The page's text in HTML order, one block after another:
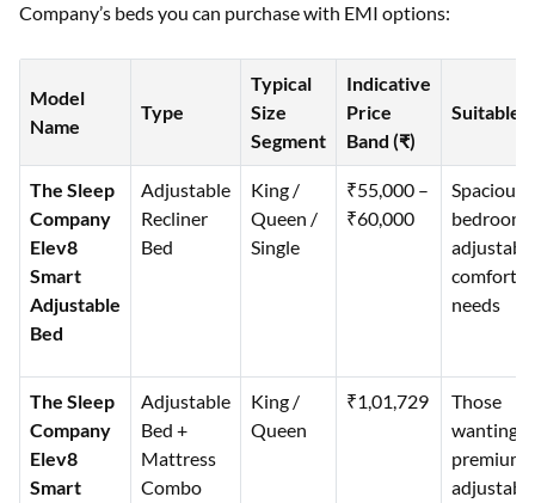
Company’s beds you can purchase with EMI options:
Model
Name
Type
Typical
Size
Segment
Indicative
Price
Band (₹)
Suitable
The Sleep
Company
Elev8
Smart
Adjustable
Bed
Adjustable
Recliner
Bed
King /
Queen /
Single
₹55,000 –
₹60,000
Spacious
comfort
needs
The Sleep
Company
Elev8
Smart
Adjustable
Bed +
Mattress
Combo
King /
Queen
₹1,01,729
Those
wanting a
premium